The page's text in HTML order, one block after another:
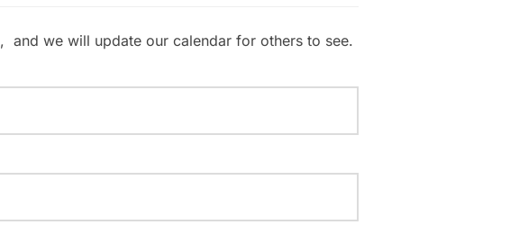
, and we will update our calendar for others to see.